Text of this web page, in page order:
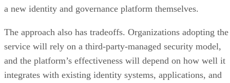
a new identity and governance platform themselves.
The approach also has tradeoffs. Organizations adopting the
service will rely on a third-party-managed security model,
and the platform’s effectiveness will depend on how well it
integrates with existing identity systems, applications, and